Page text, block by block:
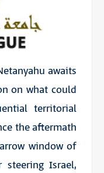
awaits
on what could
territorial
the aftermath
window of
Israel,